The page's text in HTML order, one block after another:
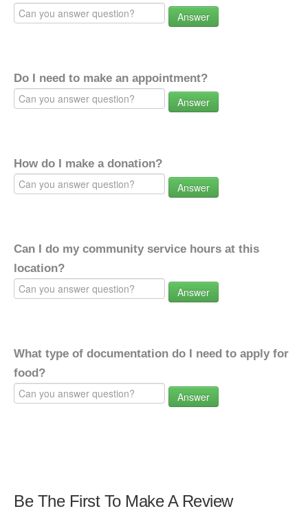
Answer
Do I need to make an appointment?
Answer
How do I make a donation?
Answer
Can I do my community service hours at this
location?
Answer
What type of documentation do I need to apply for
food?
Answer
Be The First To Make A Review